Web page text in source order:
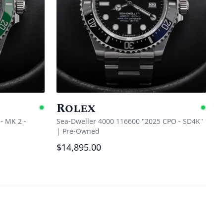
Available
MK 2 -
Rolex
Sea-Dweller 4000 116600 "2025 CPO - SD4K"
| Pre-Owned
$14,895.00